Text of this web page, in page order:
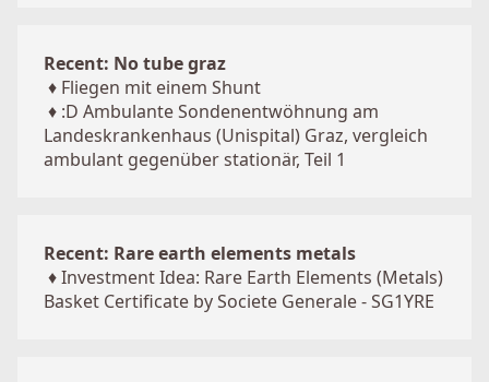
Recent: No tube graz
♦ Fliegen mit einem Shunt
♦ :D Ambulante Sondenentwöhnung am
Landeskrankenhaus (Unispital) Graz, vergleich
ambulant gegenüber stationär, Teil 1
Recent: Rare earth elements metals
♦Investment Idea: Rare Earth Elements (Metals)
Basket Certificate by Societe Generale - SG1YRE